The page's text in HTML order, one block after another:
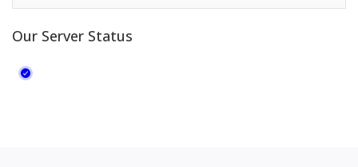
Our Server Status